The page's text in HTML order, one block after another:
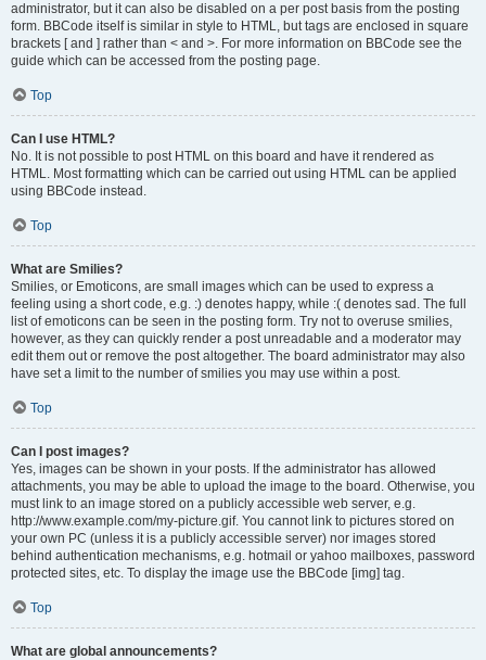
administrator, but it can also be disabled on a per post basis from the posting
form. BBCode itself is similar in style to HTML, but tags are enclosed in square
brackets [ and ] rather than < and >. For more information on BBCode see the
guide which can be accessed from the posting page.
Top
Can I use HTML?
No. It is not possible to post HTML on this board and have it rendered as
HTML. Most formatting which can be carried out using HTML can be applied
using BBCode instead.
Top
What are Smilies?
Smilies, or Emoticons, are small images which can be used to express a
feeling using a short code, e.g. :) denotes happy, while :( denotes sad. The full
list of emoticons can be seen in the posting form. Try not to overuse smilies,
however, as they can quickly render a post unreadable and a moderator may
edit them out or remove the post altogether. The board administrator may also
have set a limit to the number of smilies you may use within a post.
Top
Can I post images?
Yes, images can be shown in your posts. If the administrator has allowed
attachments, you may be able to upload the image to the board. Otherwise, you
must link to an image stored on a publicly accessible web server, e.g.
http://www.example.com/my-picture.gif. You cannot link to pictures stored on
your own PC (unless it is a publicly accessible server) nor images stored
behind authentication mechanisms, e.g. hotmail or yahoo mailboxes, password
protected sites, etc. To display the image use the BBCode [img] tag.
Top
What are global announcements?